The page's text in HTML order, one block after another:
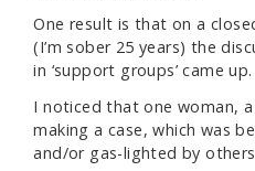
One result is that on a
(I’m sober 25 years) the
in ‘support groups’ came up.
I noticed that one woman,
making a case, which was
and/or gas-lighted by